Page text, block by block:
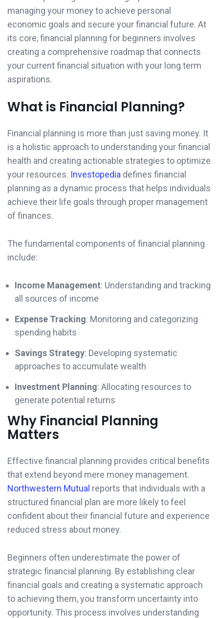
managing your money to achieve personal
economic goals and secure your financial future. At
its core, financial planning for beginners involves
creating a comprehensive roadmap that connects
your current financial situation with your long term
aspirations.
What is Financial Planning?
Financial planning is more than just saving money. It
is a holistic approach to understanding your financial
health and creating actionable strategies to optimize
your resources. Investopedia defines financial
planning as a dynamic process that helps individuals
achieve their life goals through proper management
of finances.
The fundamental components of financial planning
include:
Income Management: Understanding and tracking
all sources of income
Expense Tracking: Monitoring and categorizing
spending habits
Savings Strategy: Developing systematic
approaches to accumulate wealth
Investment Planning: Allocating resources to
generate potential returns
Why Financial Planning
Matters
Effective financial planning provides critical benefits
that extend beyond mere money management.
Northwestern Mutual reports that individuals with a
structured financial plan are more likely to feel
confident about their financial future and experience
reduced stress about money.
Beginners often underestimate the power of
strategic financial planning. By establishing clear
financial goals and creating a systematic approach
to achieving them, you transform uncertainty into
opportunity. This process involves understanding